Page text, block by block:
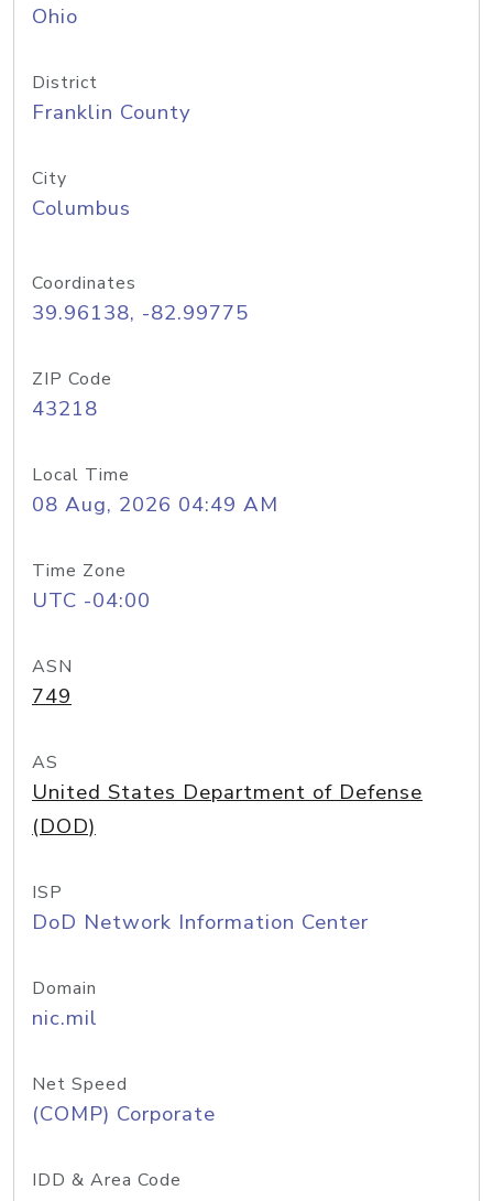
Ohio
District
Franklin County
City
Columbus
Coordinates
39.96138, -82.99775
ZIP Code
43218
Local Time
08 Aug, 2026 04:49 AM
Time Zone
UTC -04:00
ASN
749
AS
United States Department of Defense
(DOD)
ISP
DoD Network Information Center
Domain
nic.mil
Net Speed
(COMP) Corporate
IDD & Area Code